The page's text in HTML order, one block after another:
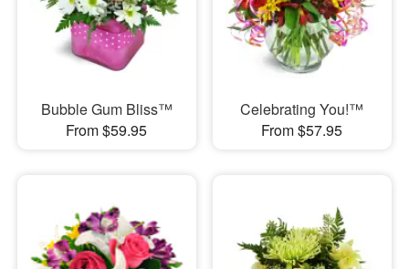
Bubble Gum Bliss™
From $59.95
Celebrating You!™
From $57.95